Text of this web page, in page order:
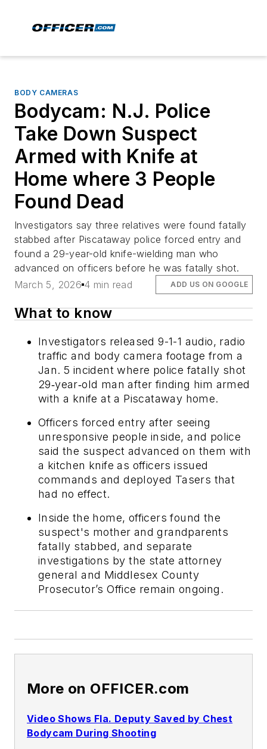
BODY CAMERAS
Bodycam: N.J. Police
Take Down Suspect
Armed with Knife at
Home where 3 People
Found Dead
Investigators say three relatives were found fatally
stabbed after Piscataway police forced entry and
found a 29-year-old knife-wielding man who
advanced on officers before he was fatally shot.
March 5, 2026 4 min read ADD US ON GOOGLE
What to know
Investigators released 9-1-1 audio, radio
traffic and body camera footage from a
Jan. 5 incident where police fatally shot
29‑year‑old man after finding him armed
with a knife at a Piscataway home.
Officers forced entry after seeing
unresponsive people inside, and police
said the suspect advanced on them with
a kitchen knife as officers issued
commands and deployed Tasers that
had no effect.
Inside the home, officers found the
suspect's mother and grandparents
fatally stabbed, and separate
investigations by the state attorney
general and Middlesex County
Prosecutor’s Office remain ongoing.
More on OFFICER.com
Video Shows Fla. Deputy Saved by Chest
Bodycam During Shooting